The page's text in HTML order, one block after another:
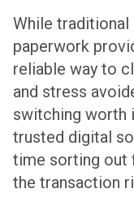
While
paperwork
reliable way to
and stress
switching worth
trusted digital
time sorting out
the transaction